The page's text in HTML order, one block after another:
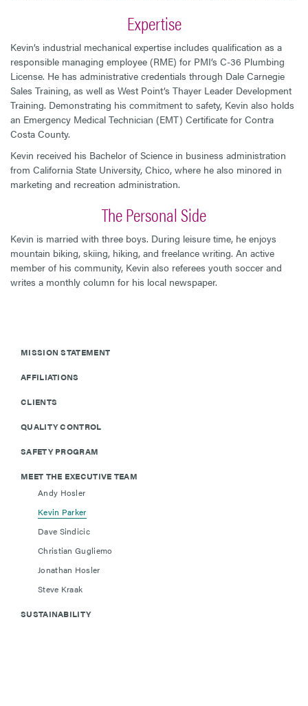
Expertise
Kevin’s industrial mechanical expertise includes qualification as a
responsible managing employee (RME) for PMI’s C-36 Plumbing
License. He has administrative credentials through Dale Carnegie
Sales Training, as well as West Point’s Thayer Leader Development
Training. Demonstrating his commitment to safety, Kevin also holds
an Emergency Medical Technician (EMT) Certificate for Contra
Costa County.
Kevin received his Bachelor of Science in business administration
from California State University, Chico, where he also minored in
marketing and recreation administration.
The Personal Side
Kevin is married with three boys. During leisure time, he enjoys
mountain biking, skiing, hiking, and freelance writing. An active
member of his community, Kevin also referees youth soccer and
writes a monthly column for his local newspaper.
MISSION STATEMENT
AFFILIATIONS
CLIENTS
QUALITY CONTROL
SAFETY PROGRAM
MEET THE EXECUTIVE TEAM
Andy Hosler
Kevin Parker
Dave Sindicic
Christian Gugliemo
Jonathan Hosler
Steve Kraak
SUSTAINABILITY